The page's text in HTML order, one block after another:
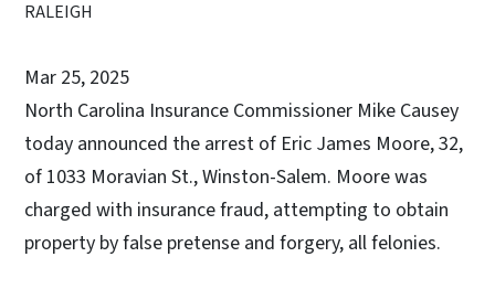
RALEIGH
Mar 25, 2025
North Carolina Insurance Commissioner Mike Causey
today announced the arrest of Eric James Moore, 32,
of 1033 Moravian St., Winston-Salem. Moore was
charged with insurance fraud, attempting to obtain
property by false pretense and forgery, all felonies.